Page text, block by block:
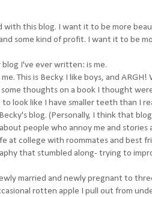
with this blog. I want it to be more
some kind of profit. I want it to be
I've ever written: is me.
This is Becky. I like boys, and
thoughts on a book I thought
look like I have smaller teeth than I
blog. (Personally, I think that
people who annoy me and
at college with roommates and
that stumbled along- trying to
married and newly pregnant to
rotten apple I pull out from